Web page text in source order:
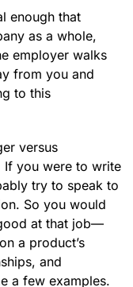
enough that
as a whole,
employer walks
from you and
to this
versus
If you were to write
try to speak to
So you would
at that job—
a product’s
and
a few examples.